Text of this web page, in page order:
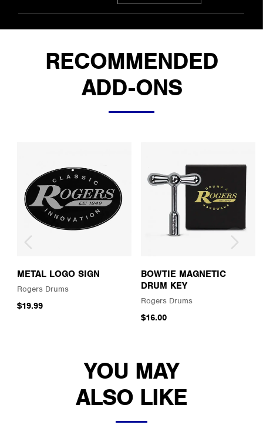
RECOMMENDED
ADD-ONS
METAL LOGO SIGN
Rogers Drums
$19.99
BOWTIE MAGNETIC
DRUM KEY
Rogers Drums
$16.00
YOU MAY
ALSO LIKE